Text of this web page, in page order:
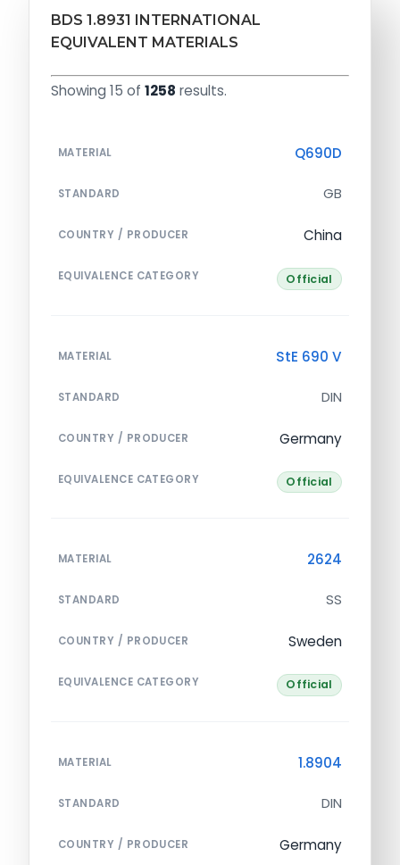
BDS 1.8931 INTERNATIONAL
EQUIVALENT MATERIALS
Showing 15 of 1258 results.
MATERIAL Q690D
STANDARD GB
COUNTRY / PRODUCER China
EQUIVALENCE CATEGORY Official
MATERIAL StE 690 V
STANDARD DIN
COUNTRY / PRODUCER Germany
EQUIVALENCE CATEGORY Official
MATERIAL 2624
STANDARD SS
COUNTRY / PRODUCER Sweden
EQUIVALENCE CATEGORY Official
MATERIAL 1.8904
STANDARD DIN
COUNTRY / PRODUCER Germany